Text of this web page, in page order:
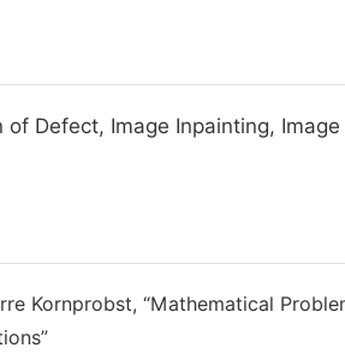
Defect, Image Inpainting,
Kornprobst, “Mathematical